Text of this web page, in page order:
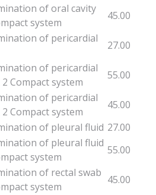
of oral cavity
system
45.00
of pericardial
27.00
of pericardial
Compact system
55.00
of pericardial
Compact system
45.00
of pleural fluid 27.00
of pleural fluid
system
55.00
of rectal swab
system
45.00